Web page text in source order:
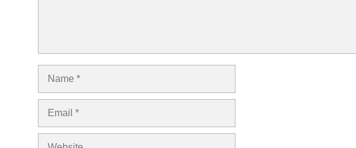
Name
Email
Website